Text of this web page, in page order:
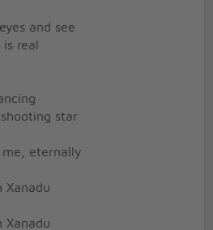
and see
real
star
eternally
Xanadu
Xanadu